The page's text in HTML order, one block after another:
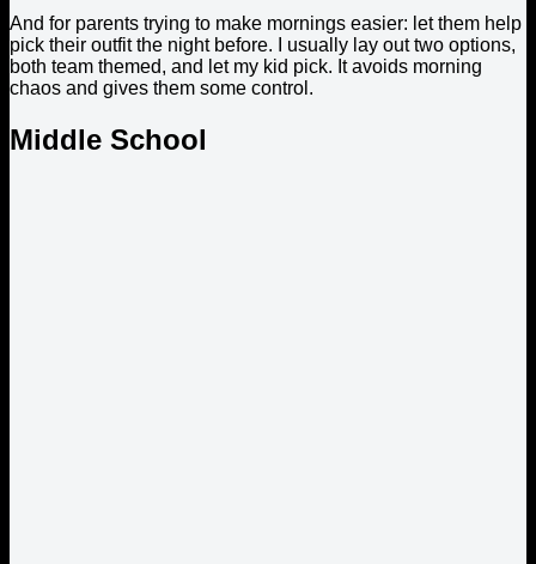
And for parents trying to make mornings easier: let them help
pick their outfit the night before. I usually lay out two options,
both team themed, and let my kid pick. It avoids morning
chaos and gives them some control.
Middle School